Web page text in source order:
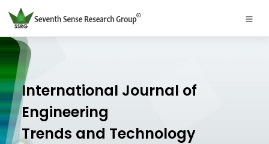
International Journal of
Engineering
Trends and Technology